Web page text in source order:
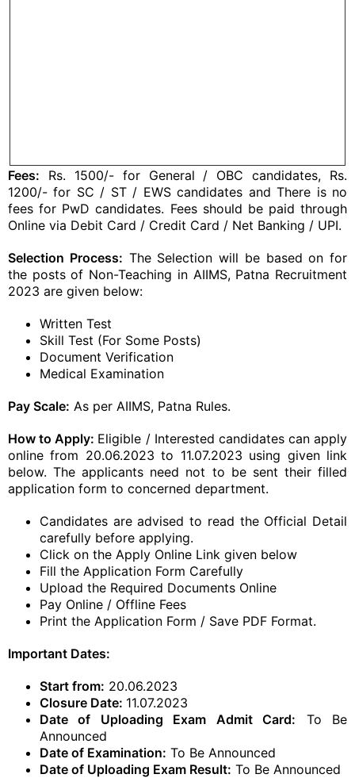
Fees: Rs. 1500/- for General / OBC candidates, Rs.
1200/- for SC / ST / EWS candidates and There is no
fees for PwD candidates. Fees should be paid through
Online via Debit Card / Credit Card / Net Banking / UPI.
Selection Process: The Selection will be based on for
the posts of Non-Teaching in AIIMS, Patna Recruitment
2023 are given below:
Written Test
Skill Test (For Some Posts)
Document Verification
Medical Examination
Pay Scale: As per AIIMS, Patna Rules.
How to Apply: Eligible / Interested candidates can apply
online from 20.06.2023 to 11.07.2023 using given link
below. The applicants need not to be sent their filled
application form to concerned department.
Candidates are advised to read the Official Detail
carefully before applying.
Click on the Apply Online Link given below
Fill the Application Form Carefully
Upload the Required Documents Online
Pay Online / Offline Fees
Print the Application Form / Save PDF Format.
Important Dates:
Start from: 20.06.2023
Closure Date: 11.07.2023
Date of Uploading Exam Admit Card: To Be
Announced
Date of Examination: To Be Announced
Date of Uploading Exam Result: To Be Announced